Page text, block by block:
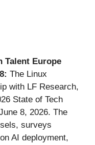
Talent Europe
The Linux
with LF Research,
State of Tech
8, 2026. The
surveys
AI deployment,